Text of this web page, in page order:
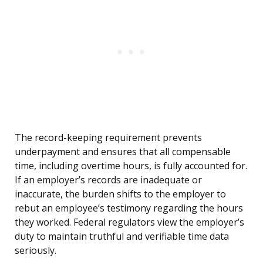
The record-keeping requirement prevents
underpayment and ensures that all compensable
time, including overtime hours, is fully accounted for.
If an employer’s records are inadequate or
inaccurate, the burden shifts to the employer to
rebut an employee’s testimony regarding the hours
they worked. Federal regulators view the employer’s
duty to maintain truthful and verifiable time data
seriously.